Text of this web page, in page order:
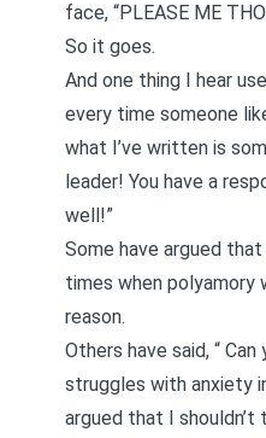
face, “PLEASE ME
So it goes.
And one thing I hear
every time someone
what I’ve written is
leader! You have a
well!”
Some have argued
times when polyamory
reason.
Others have said, “ Can
struggles with anxiety
argued that I shouldn’t